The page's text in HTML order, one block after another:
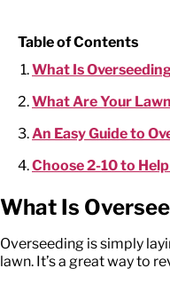
Table of Contents
What Is
What Are Your
An Easy Guide to
Choose 2-10 to
What Is
Overseeding is simply
lawn. It’s a great way to